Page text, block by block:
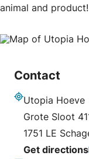
animal and
Contact
Address
Utopia Hoeve
Grote Sloot
1751 LE
Get directions